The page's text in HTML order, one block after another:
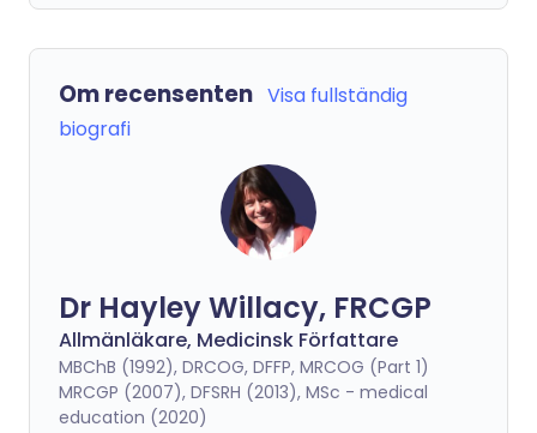
Om recensenten Visa fullständig
biografi
Dr Hayley Willacy, FRCGP
Allmänläkare, Medicinsk Författare
MBChB (1992), DRCOG, DFFP, MRCOG (Part 1)
MRCGP (2007), DFSRH (2013), MSc - medical
education (2020)